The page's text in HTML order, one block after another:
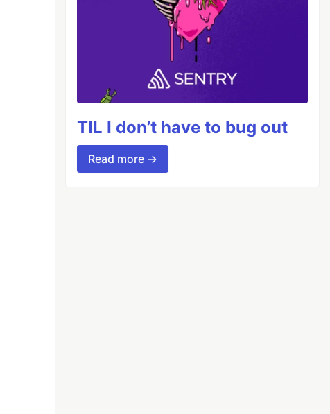
TIL I don’t have to bug out
Read more →